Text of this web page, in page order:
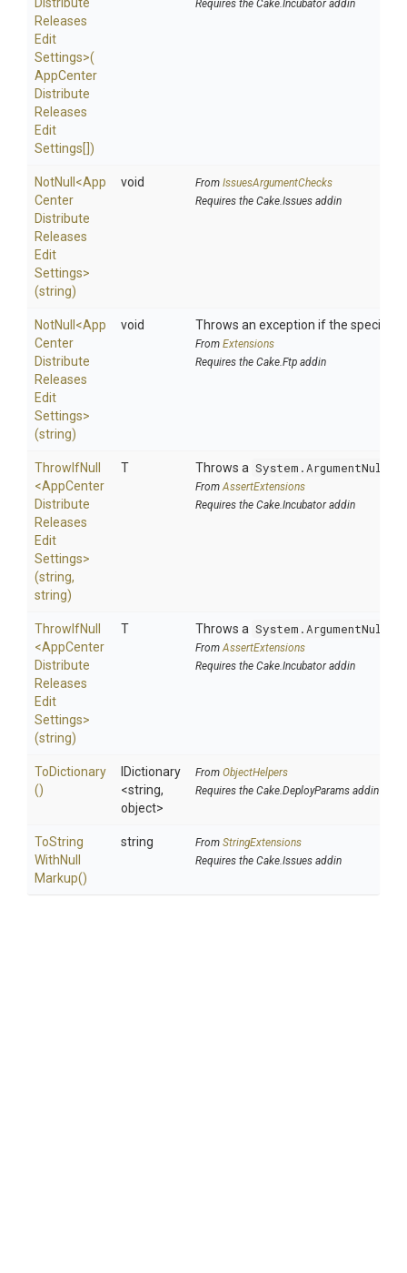
Releases
Edit
Settings>(
AppCenter
Distribute
Releases
Edit
Settings[])
Requires the Cake.Incubator addin
NotNull <App
Center
Distribute
Releases
Edit
Settings>
(string)
void From IssuesArgumentChecks
Requires the Cake.Issues addin
NotNull <App
Center
Distribute
Releases
Edit
Settings>
(string)
void Throws an exception if the specified
From Extensions
Requires the Cake.Ftp addin
ThrowIfNull
<AppCenter
Distribute
Releases
Edit
Settings>
(string,
string)
T Throws a
FromAssertExtensions
Requires the Cake.Incubator addin
ThrowIfNull
<AppCenter
Distribute
Releases
Edit
Settings>
(string)
T Throws a
FromAssertExtensions
Requires the Cake.Incubator addin
ToDictionary
()
IDictionary
<string,
object>
From ObjectHelpers
Requires the Cake.DeployParams addin
ToString
WithNull
Markup()
string From StringExtensions
Requires the Cake.Issues addin